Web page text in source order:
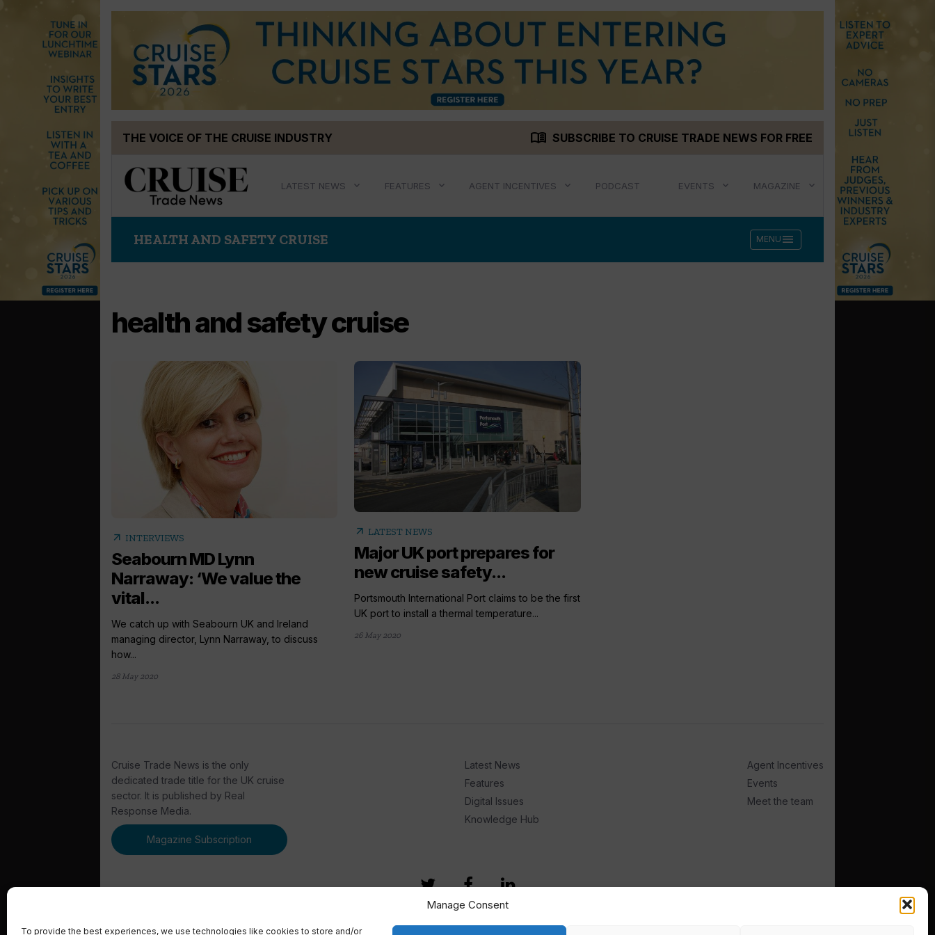
Manage Consent
To provide the best experiences, we use technologies like cookies to store and/or
THE VOICE OF THE CRUISE INDUSTRY menu_book SUBSCRIBE TO CRUISE TRADE NEWS FOR FREE
LATEST NEWS FEATURES AGENT INCENTIVES PODCAST EVENTS MAGAZINE
HEALTH AND SAFETY CRUISE MENU menu
health and safety cruise
arrow_outward INTERVIEWS
Seabourn MD Lynn
Narraway: ‘We value the
vital...
We catch up with Seabourn UK and Ireland
managing director, Lynn Narraway, to discuss
how...
28 May 2020
arrow_outward LATEST NEWS
Major UK port prepares for
new cruise safety...
Portsmouth International Port claims to be the first
UK port to install a thermal temperature...
26 May 2020
Cruise Trade News is the only
dedicated trade title for the UK cruise
sector. It is published by Real
Response Media.
Magazine Subscription
Latest News
Features
Digital Issues
Knowledge Hub
Agent Incentives
Events
Meet the team